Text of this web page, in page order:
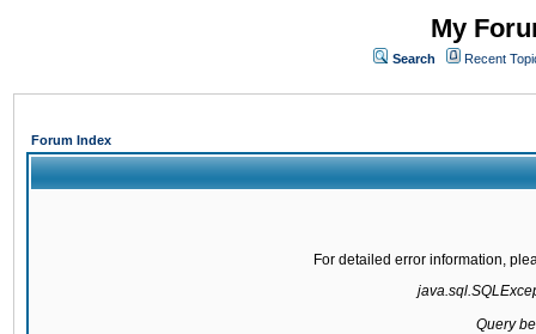
My
Search Recent
Forum Index
For detailed error information,
Query